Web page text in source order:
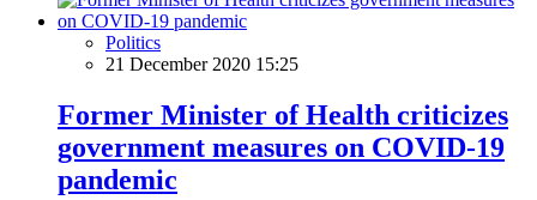
Politics
21 December 2020 15:25
Former Minister of Health criticizes
government measures on COVID-19
pandemic